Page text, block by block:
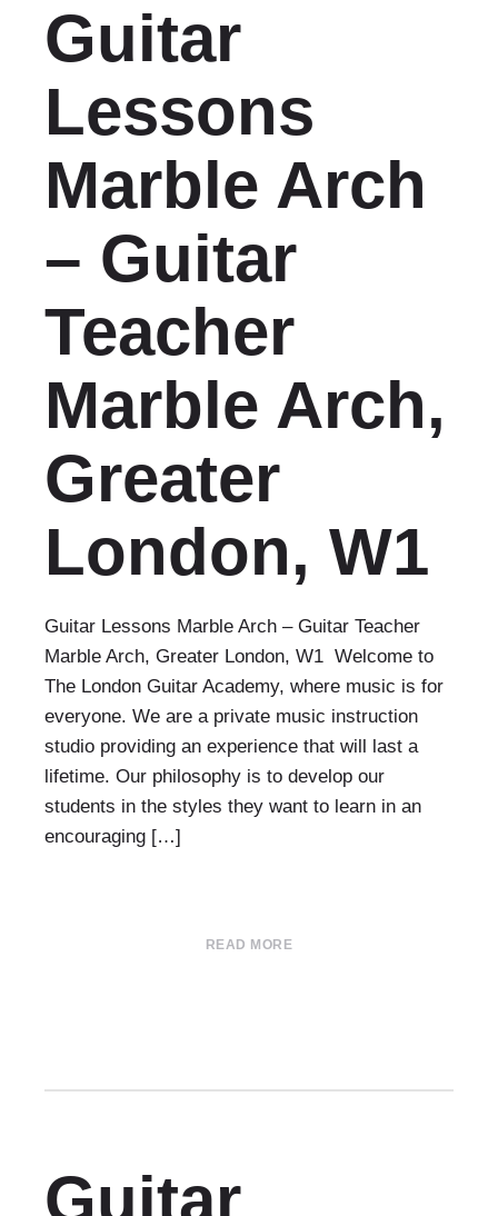
Guitar
Lessons
Marble Arch
– Guitar
Teacher
Marble Arch,
Greater
London, W1
Guitar Lessons Marble Arch – Guitar Teacher
Marble Arch, Greater London, W1 Welcome to
The London Guitar Academy, where music is for
everyone. We are a private music instruction
studio providing an experience that will last a
lifetime. Our philosophy is to develop our
students in the styles they want to learn in an
encouraging […]
READ MORE
Guitar